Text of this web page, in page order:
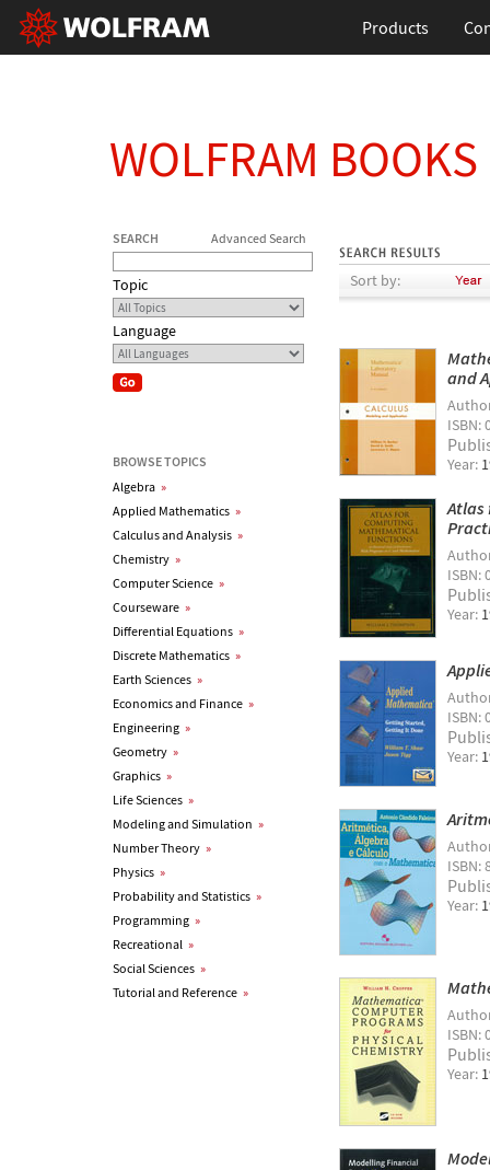
Products
WOLFRAM BOOKS
SEARCH Advanced Search
Topic
Language
BROWSE TOPICS
Algebra »
Applied Mathematics »
Calculus and Analysis »
Chemistry »
Computer Science »
Courseware »
Differential Equations »
Discrete Mathematics »
Earth Sciences »
Economics and Finance »
Engineering »
Geometry »
Graphics »
Life Sciences »
Modeling and Simulation »
Number Theory »
Physics »
Probability and Statistics »
Programming »
Recreational »
Social Sciences »
Tutorial and Reference »
Sort by:
and
ISBN:
Year:
Atlas
ISBN:
Year:
ISBN:
Year:
ISBN:
Year:
ISBN:
Year: